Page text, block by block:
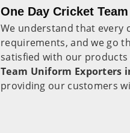
One Day Cricket
We understand that every
requirements, and we go
satisfied with our products
Team Uniform Exporters
providing our customers